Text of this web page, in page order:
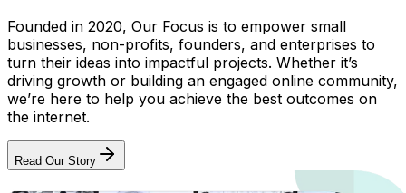
Founded in 2020, Our Focus is to empower small
businesses, non-profits, founders, and enterprises to
turn their ideas into impactful projects. Whether it’s
driving growth or building an engaged online community,
we’re here to help you achieve the best outcomes on
the internet.
Read Our Story